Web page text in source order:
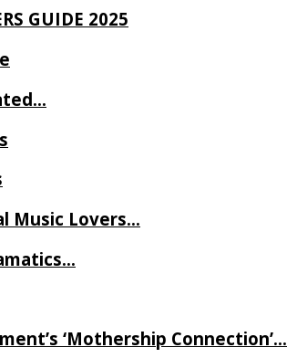
GUIDE 2025
Music Lovers…
‘Mothership Connection’…